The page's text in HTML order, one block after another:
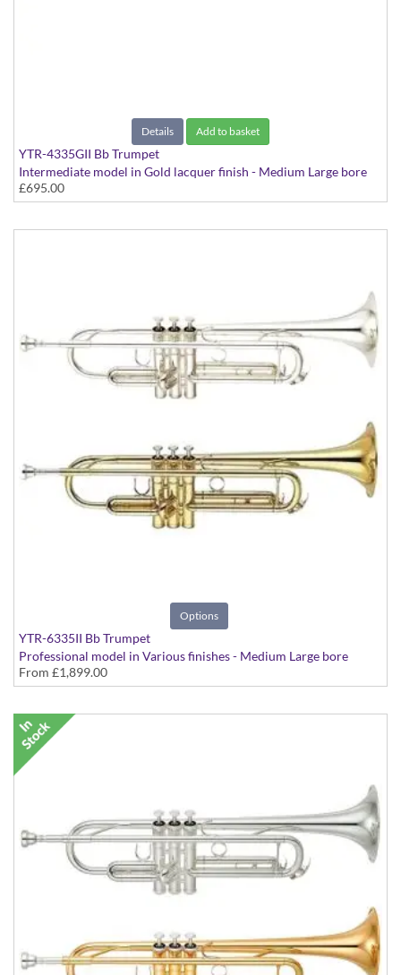
Details Add to basket
YTR-4335GII Bb Trumpet
Intermediate model in Gold lacquer finish - Medium Large bore
£695.00
Options
YTR-6335II Bb Trumpet
Professional model in Various finishes - Medium Large bore
From £1,899.00